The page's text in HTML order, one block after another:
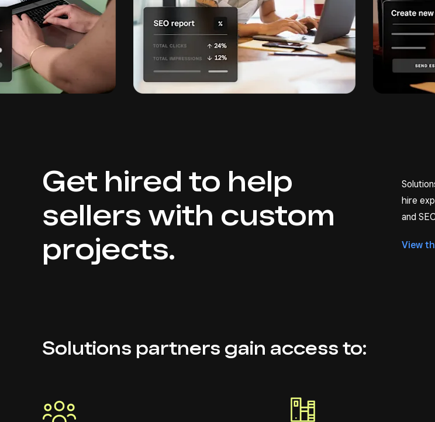
Get hired to help
sellers with custom
projects.
hire
and
View
Solutions partners gain access to: